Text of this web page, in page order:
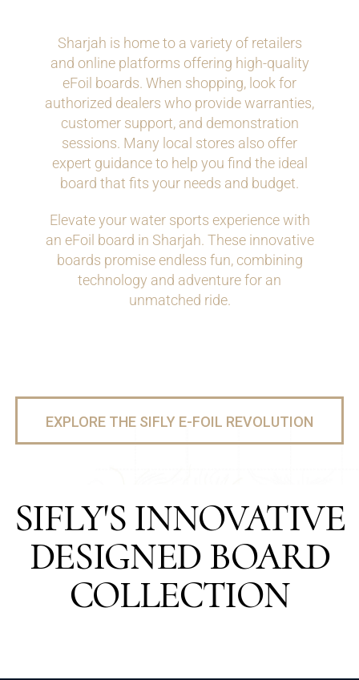
Sharjah is home to a variety of retailers
and online platforms offering high-quality
eFoil boards. When shopping, look for
authorized dealers who provide warranties,
customer support, and demonstration
sessions. Many local stores also offer
expert guidance to help you find the ideal
board that fits your needs and budget.
Elevate your water sports experience with
an eFoil board in Sharjah. These innovative
boards promise endless fun, combining
technology and adventure for an
unmatched ride.
EXPLORE THE SIFLY E-FOIL REVOLUTION
SIFLY'S INNOVATIVE
DESIGNED BOARD
COLLECTION